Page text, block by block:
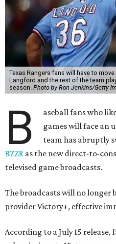
Texas Rangers fans will have to
Langford and the rest of the team
season. Photo by Ron Jenkins/Getty
B
aseball fans who
games will face an
team has abruptly
BZZR as the new direct-to-
televised game broadcasts.
The broadcasts will no longer
provider Victory+, effective
According to a July 15 release,